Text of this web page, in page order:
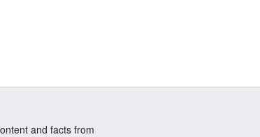
and facts from